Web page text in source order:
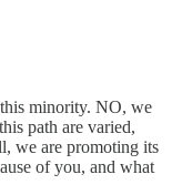
minority. NO, we
path are varied,
we are promoting its
of you, and what